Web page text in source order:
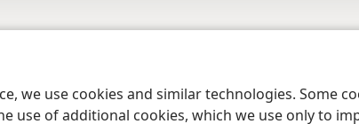
we use cookies and similar technologies. Some
use of additional cookies, which we use only to